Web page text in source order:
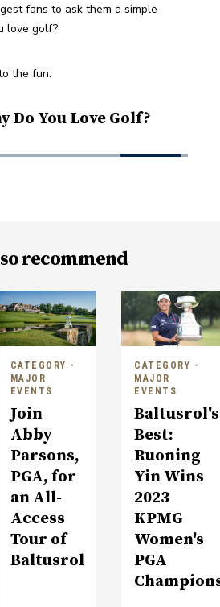
fans to ask them a simple
love golf?
the fun.
Do You Love Golf?
recommend
CATEGORY -
MAJOR
EVENTS
Join
Abby
Parsons,
PGA, for
an All-
Access
Tour of
Baltusrol
CATEGORY -
MAJOR
EVENTS
Baltusrol's
Best:
Ruoning
Yin Wins
2023
KPMG
Women's
PGA